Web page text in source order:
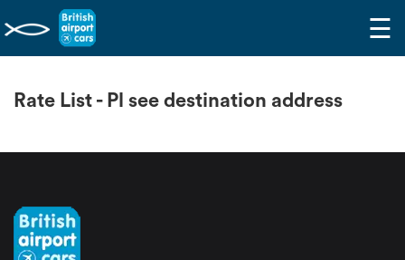
☰
Rate List - Pl see destination address